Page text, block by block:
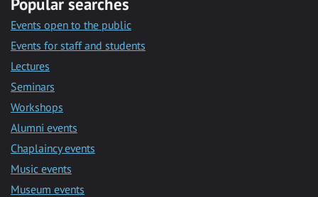
Events open to the public
Events for staff and students
Lectures
Seminars
Workshops
Alumni events
Chaplaincy events
Music events
Museum events